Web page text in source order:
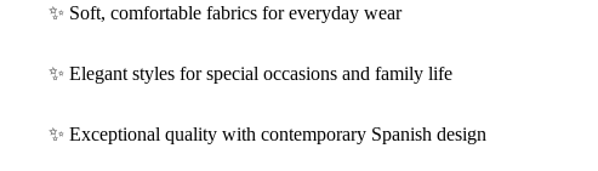
✨ Soft, comfortable fabrics for everyday wear
✨ Elegant styles for special occasions and family life
✨ Exceptional quality with contemporary Spanish design